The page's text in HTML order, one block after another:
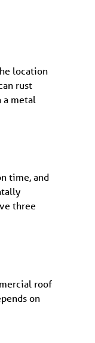
location
rust
metal
time, and
three
roof
on